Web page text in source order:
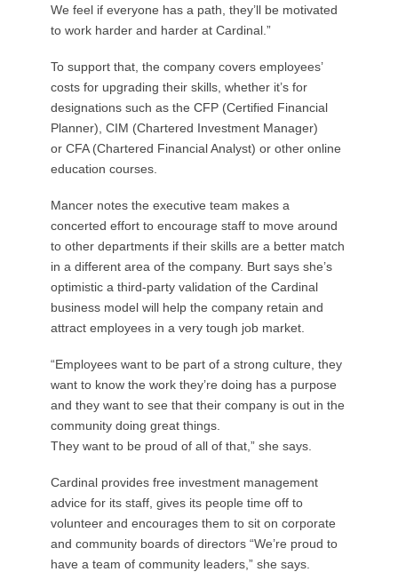
We feel if everyone has a path, they’ll be motivated
to work harder and harder at Cardinal.”
To support that, the company covers employees’
costs for upgrading their skills, whether it’s for
designations such as the CFP (Certified Financial
Planner), CIM (Chartered Investment Manager)
or CFA (Chartered Financial Analyst) or other online
education courses.
Mancer notes the executive team makes a
concerted effort to encourage staff to move around
to other departments if their skills are a better match
in a different area of the company. Burt says she’s
optimistic a third-party validation of the Cardinal
business model will help the company retain and
attract employees in a very tough job market.
“Employees want to be part of a strong culture, they
want to know the work they’re doing has a purpose
and they want to see that their company is out in the
community doing great things.
They want to be proud of all of that,” she says.
Cardinal provides free investment management
advice for its staff, gives its people time off to
volunteer and encourages them to sit on corporate
and community boards of directors “We’re proud to
have a team of community leaders,” she says.